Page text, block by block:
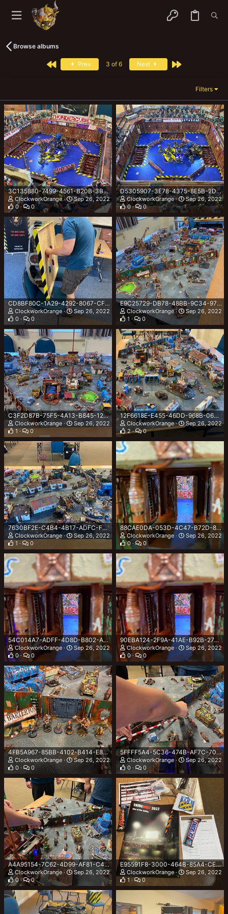
Browse albums
First Prev 3 of 6 Next Last
Filters
3C135880-7499-4561-B20B-3B45A80DC4F5.jpeg
ClockworkOrange
Sep 26, 2022
0
0
D5305907-3E78-4375-8E5B-2D82D9471597.jpeg
ClockworkOrange
Sep 26, 2022
0
0
CD8BF80C-1A29-4292-8067-CFEC8AF6CAA4.jpeg
ClockworkOrange
Sep 26, 2022
0
0
E9C25729-DB78-48BB-9C34-973B1EC9A258.jpeg
ClockworkOrange
Sep 26, 2022
1
0
C3F2D87B-75F5-4A13-B845-125A9C75BE9E.jpeg
ClockworkOrange
Sep 26, 2022
1
0
12F6618E-E455-46DD-968B-064443C6F4EE.jpeg
ClockworkOrange
Sep 26, 2022
2
0
7630BF2E-C4B4-4B17-ADFC-F00E22AE0A3F.jpeg
ClockworkOrange
Sep 26, 2022
1
0
88CAE0DA-053D-4C47-B72D-867D478432A9.jpeg
ClockworkOrange
Sep 26, 2022
0
0
54C014A7-ADFF-4D8D-B802-A0F0BDA01642.jpeg
ClockworkOrange
Sep 26, 2022
0
0
90EBA124-2F9A-41AE-B92B-27DD37C63615.jpeg
ClockworkOrange
Sep 26, 2022
0
0
4FB5A967-85BB-4102-B414-E818A22ABDE8.jpeg
ClockworkOrange
Sep 26, 2022
0
0
5FFFF5A4-5C36-474B-AF7C-706666D86300.jpeg
ClockworkOrange
Sep 26, 2022
0
0
A4A95154-7C62-4D99-AF81-C474AFDE39A1.jpeg
ClockworkOrange
Sep 26, 2022
0
0
E95591F8-3000-464B-85A4-CEF78FEAF979.jpeg
ClockworkOrange
Sep 26, 2022
1
0